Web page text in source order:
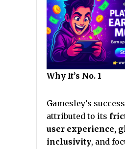
Why It’s No. 1
Gamesley’s
attributed to its
user experience,
inclusivity, and